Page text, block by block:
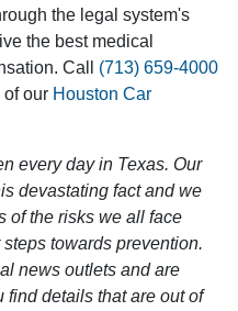
the legal system's
the best medical
Call (713) 659-4000
of our Houston Car
every day in Texas. Our
devastating fact and we
of the risks we all face
towards prevention.
news outlets and are
find details that are out of